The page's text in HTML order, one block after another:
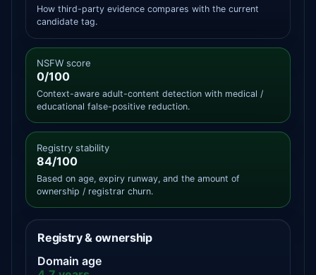
How third-party evidence compares with the current
candidate tag.
NSFW score
0/100
Context-aware adult-content detection with medical /
educational false-positive reduction.
Registry stability
84/100
Based on age, expiry runway, and the amount of
ownership / registrar churn.
Registry & ownership
Domain age